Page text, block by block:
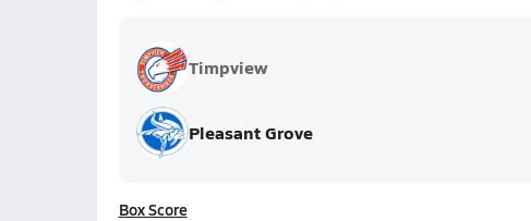
Timpview
Pleasant Grove
Box Score